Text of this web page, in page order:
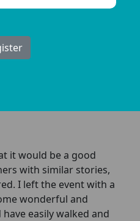
it would be a good
with similar stories,
I left the event with a
wonderful and
easily walked and